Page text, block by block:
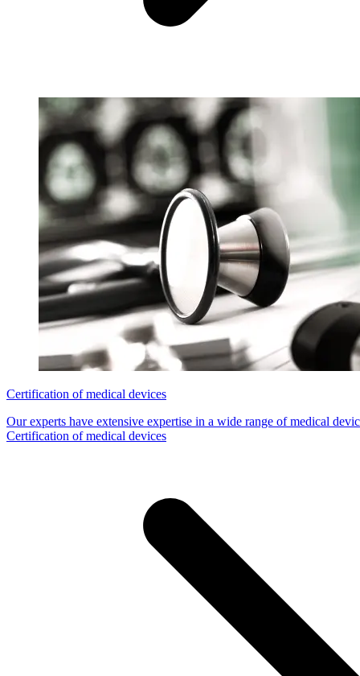
Certification of medical devices
Our experts have extensive expertise in a wide range of medical
Certification of medical devices